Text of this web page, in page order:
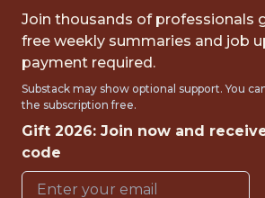
SUMMER
INTERNSHIP -
ASSOCIATE,
ANALYTICS
Join thousands of professionals
free weekly summaries and job
payment required.
Substack may show optional support. You
the subscription free.
Gift 2026: Join now and
code